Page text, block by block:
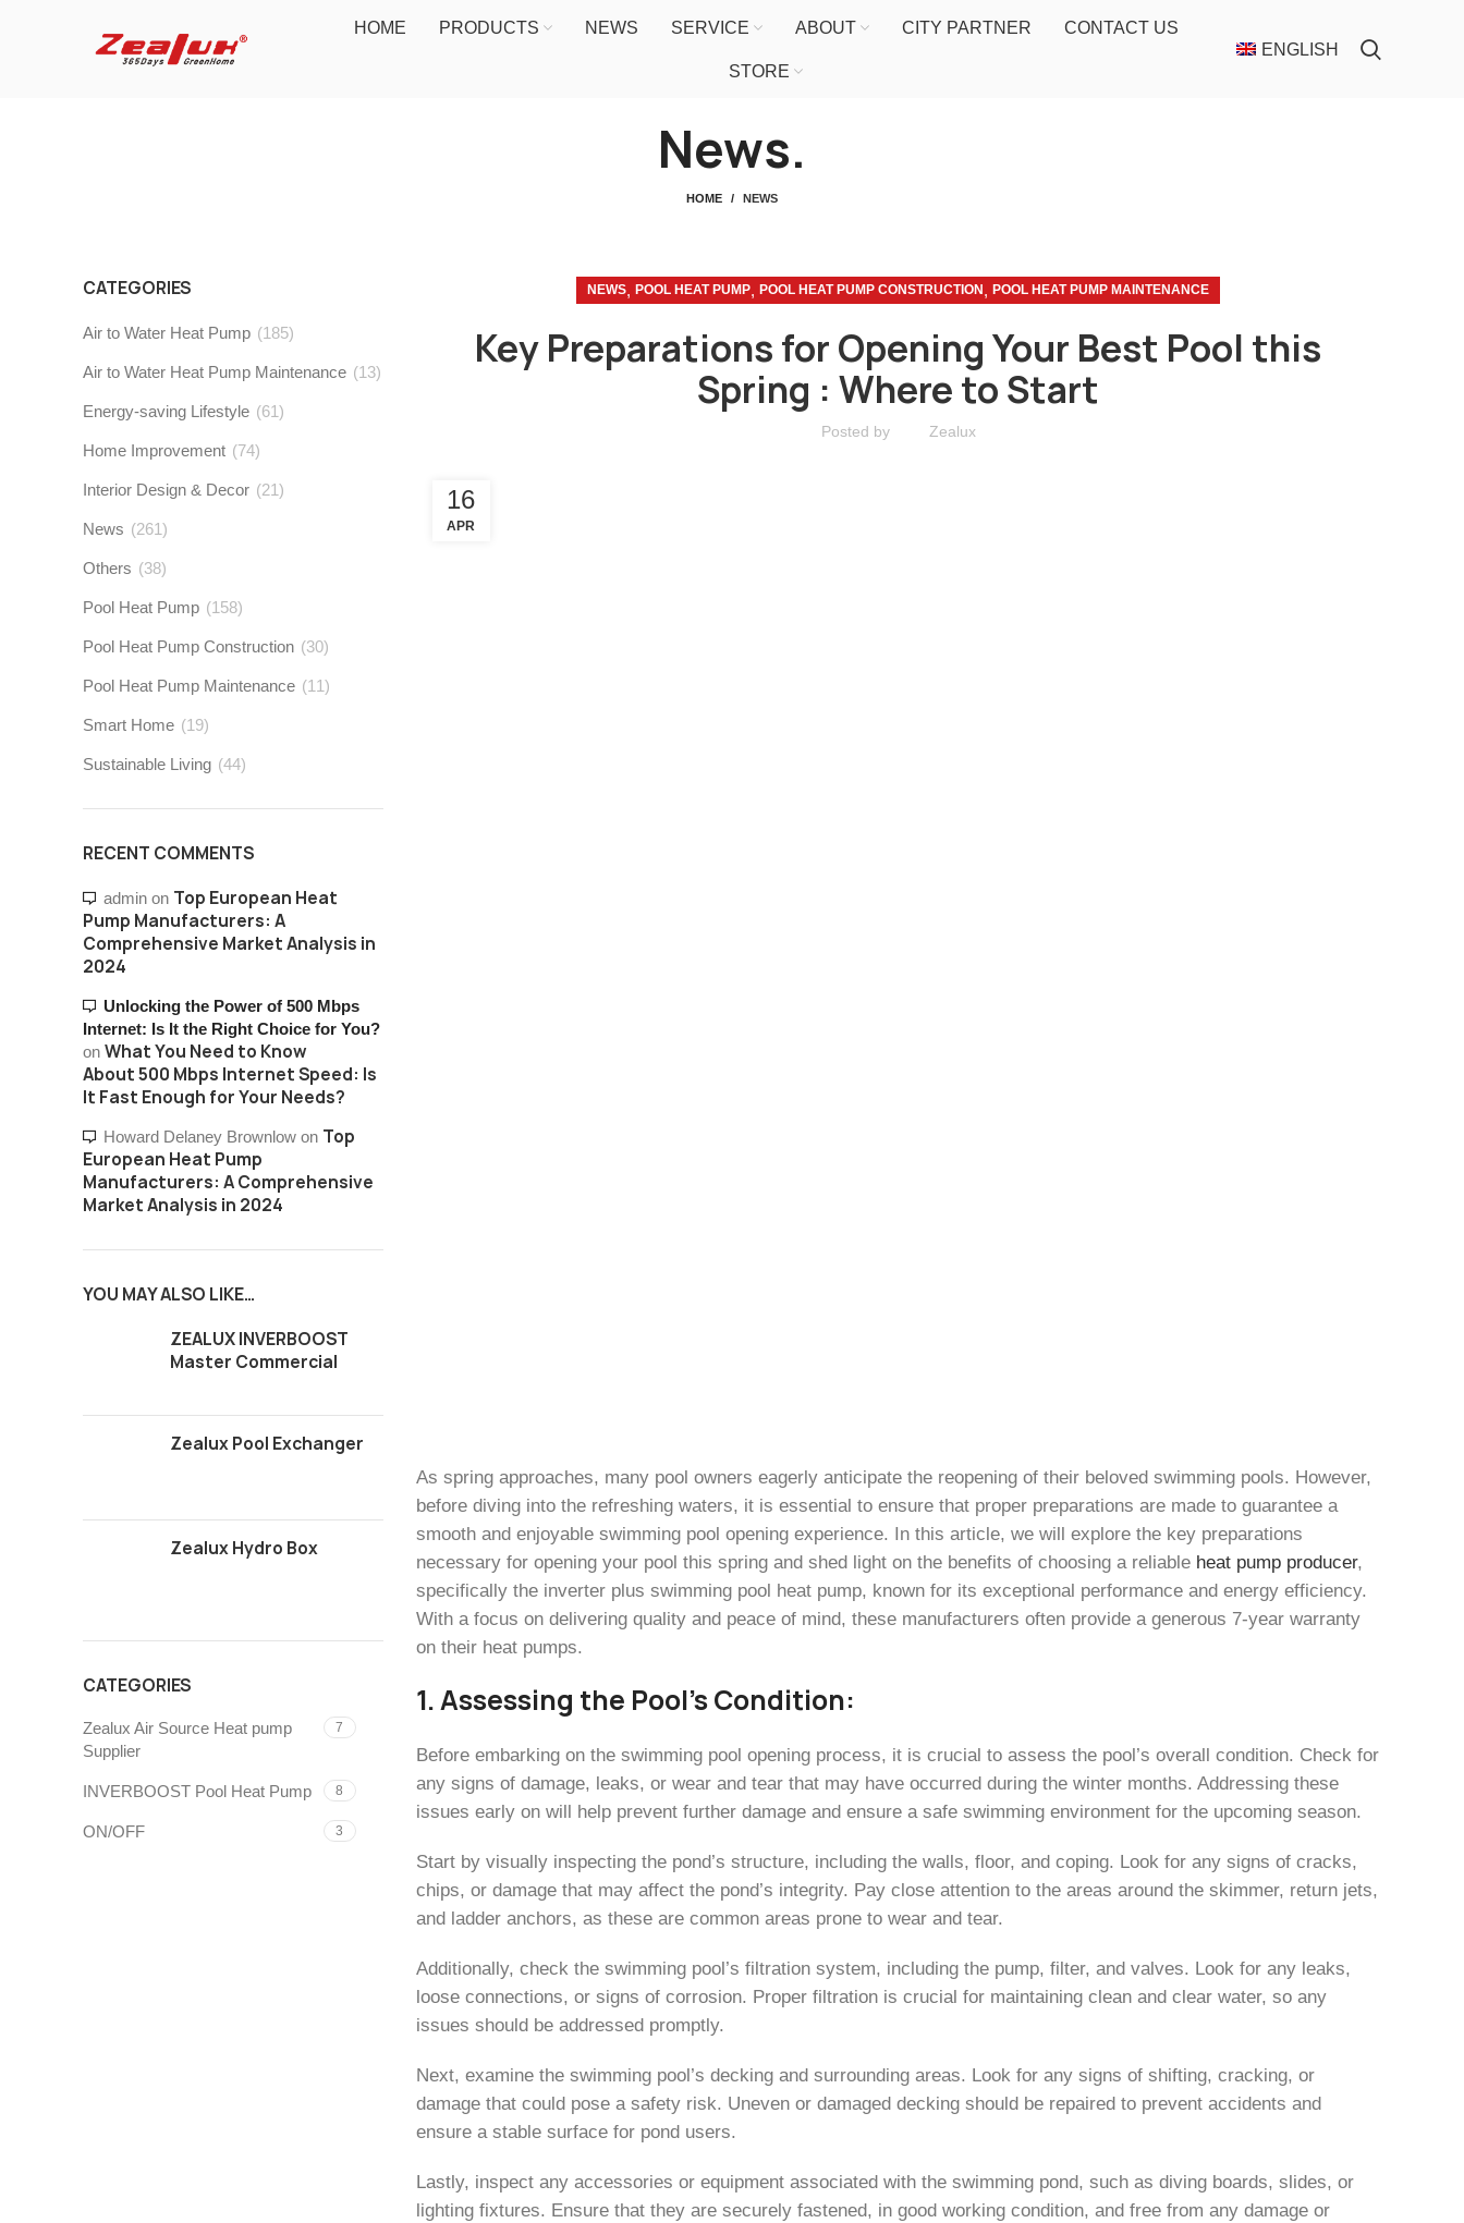
HOME PRODUCTS NEWS SERVICE ABOUT CITY PARTNER CONTACT US
STORE
ENGLISH
News.
HOME NEWS
NEWS,POOL HEAT PUMP,POOL HEAT PUMP CONSTRUCTION ,POOL HEAT PUMP MAINTENANCE
Key Preparations for Opening Your Best Pool this
Spring : Where to Start
Posted by Zealux
16
APR
As spring approaches, many pool owners eagerly anticipate the reopening of their beloved swimming pools. However,
before diving into the refreshing waters, it is essential to ensure that proper preparations are made to guarantee a
smooth and enjoyable swimming pool opening experience. In this article, we will explore the key preparations
necessary for opening your pool this spring and shed light on the benefits of choosing a reliable heat pump producer,
specifically the inverter plus swimming pool heat pump, known for its exceptional performance and energy efficiency.
With a focus on delivering quality and peace of mind, these manufacturers often provide a generous 7-year warranty
on their heat pumps.
1. Assessing the Pool’s Condition:
Before embarking on the swimming pool opening process, it is crucial to assess the pool’s overall condition. Check for
any signs of damage, leaks, or wear and tear that may have occurred during the winter months. Addressing these
issues early on will help prevent further damage and ensure a safe swimming environment for the upcoming season.
Start by visually inspecting the pond’s structure, including the walls, floor, and coping. Look for any signs of cracks,
chips, or damage that may affect the pond’s integrity. Pay close attention to the areas around the skimmer, return jets,
and ladder anchors, as these are common areas prone to wear and tear.
Additionally, check the swimming pool’s filtration system, including the pump, filter, and valves. Look for any leaks,
loose connections, or signs of corrosion. Proper filtration is crucial for maintaining clean and clear water, so any
issues should be addressed promptly.
Next, examine the swimming pool’s decking and surrounding areas. Look for any signs of shifting, cracking, or
damage that could pose a safety risk. Uneven or damaged decking should be repaired to prevent accidents and
ensure a stable surface for pond users.
Lastly, inspect any accessories or equipment associated with the swimming pond, such as diving boards, slides, or
lighting fixtures. Ensure that they are securely fastened, in good working condition, and free from any damage or
CATEGORIES
Air to Water Heat Pump (185)
Air to Water Heat Pump Maintenance (13)
Energy-saving Lifestyle (61)
Home Improvement (74)
Interior Design & Decor (21)
News (261)
Others (38)
Pool Heat Pump (158)
Pool Heat Pump Construction (30)
Pool Heat Pump Maintenance (11)
Smart Home (19)
Sustainable Living (44)
RECENT COMMENTS
admin on Top European Heat
Pump Manufacturers: A
Comprehensive Market Analysis in
2024
Unlocking the Power of 500 Mbps
Internet: Is It the Right Choice for You?
on What You Need to Know
About 500 Mbps Internet Speed: Is
It Fast Enough for Your Needs?
Howard Delaney Brownlow on Top
European Heat Pump
Manufacturers: A Comprehensive
Market Analysis in 2024
YOU MAY ALSO LIKE…
ZEALUX INVERBOOST
Master Commercial
Zealux Pool Exchanger
Zealux Hydro Box
CATEGORIES
Zealux Air Source Heat pump
Supplier
7
INVERBOOST Pool Heat Pump 8
ON/OFF 3